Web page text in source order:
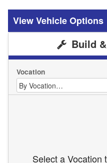
Vehicle Options
Build
Vocation
Select a Vocation